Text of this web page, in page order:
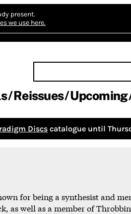
present.
we use here.
Reissues Upcoming
Discs catalogue until
for being a synthesist and
as well as a member of